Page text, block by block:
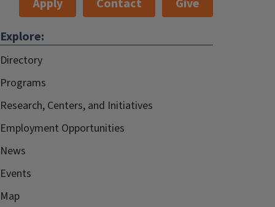
Apply Contact
Give
Explore:
Directory
Programs
Research, Centers, and Initiatives
Employment Opportunities
News
Events
Map